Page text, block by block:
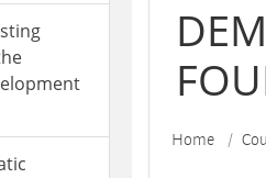
Home